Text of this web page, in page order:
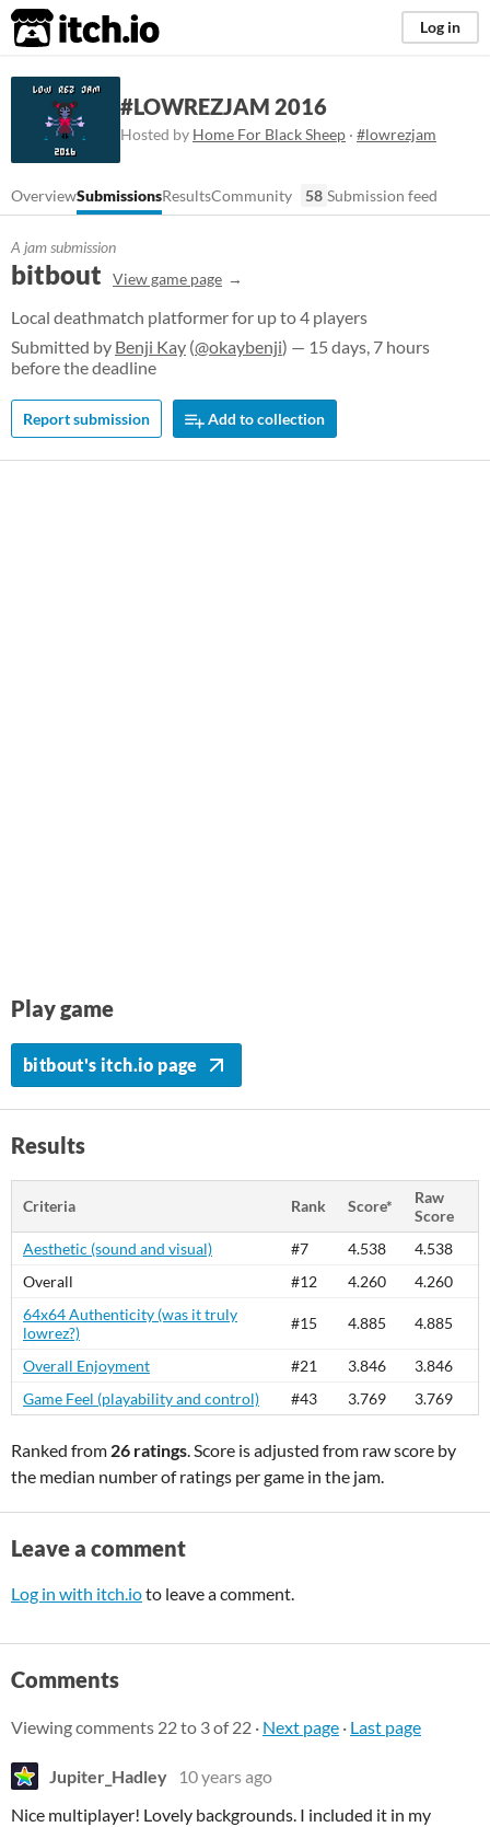
itch.io Log in
#LOWREZJAM 2016
Hosted by Home For Black Sheep · #lowrezjam
OverviewSubmissionsResultsCommunity 58 Submission feed
A jam submission
bitbout View game page
Local deathmatch platformer for up to 4 players
Submitted by Benji Kay (@okaybenji) — 15 days, 7 hours
before the deadline
Report submission Add to collection
Play game
bitbout's itch.io page
Results
Criteria Rank Score*
Raw
Score
Aesthetic (sound and visual)
#7 4.538
4.538
Overall
#12 4.260
4.260
64x64 Authenticity (was it truly
lowrez?)
#15 4.885 4.885
Overall Enjoyment #21 3.846
3.846
Game Feel (playability and control)
#43 3.769 3.769
Ranked from 26 ratings. Score is adjusted from raw score by
the median number of ratings per game in the jam.
Leave a comment
Log in with itch.ioto leave a comment.
Comments
Viewing comments 22to 3of 22 · Next page · Last page
Jupiter_Hadley
10 years ago
Nice multiplayer! Lovely backgrounds. I included it in my